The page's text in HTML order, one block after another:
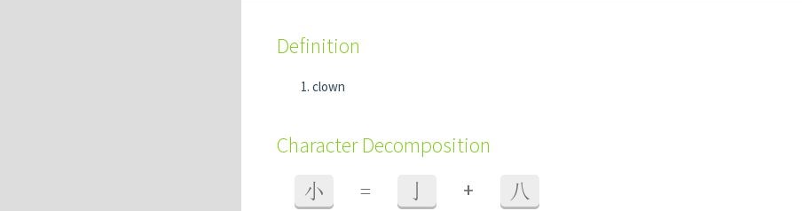
Definition
clown
Character Decomposition
小 = + 八